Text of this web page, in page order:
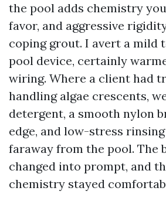
the pool adds chemistry
favor, and aggressive
coping grout. I avert a mild
pool device, certainly
wiring. Where a client had
handling algae crescents,
detergent, a smooth nylon
edge, and low-stress
faraway from the pool. The
changed into prompt, and
chemistry stayed